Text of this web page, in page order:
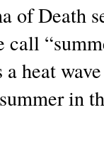
of Death
call
a heat
in